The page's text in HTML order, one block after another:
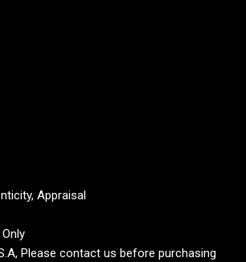
Appraisal
Please contact us before purchasing